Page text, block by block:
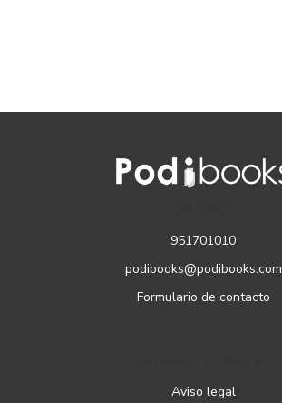
951701010
podibooks@podibooks.com
Formulario de contacto
Aviso legal